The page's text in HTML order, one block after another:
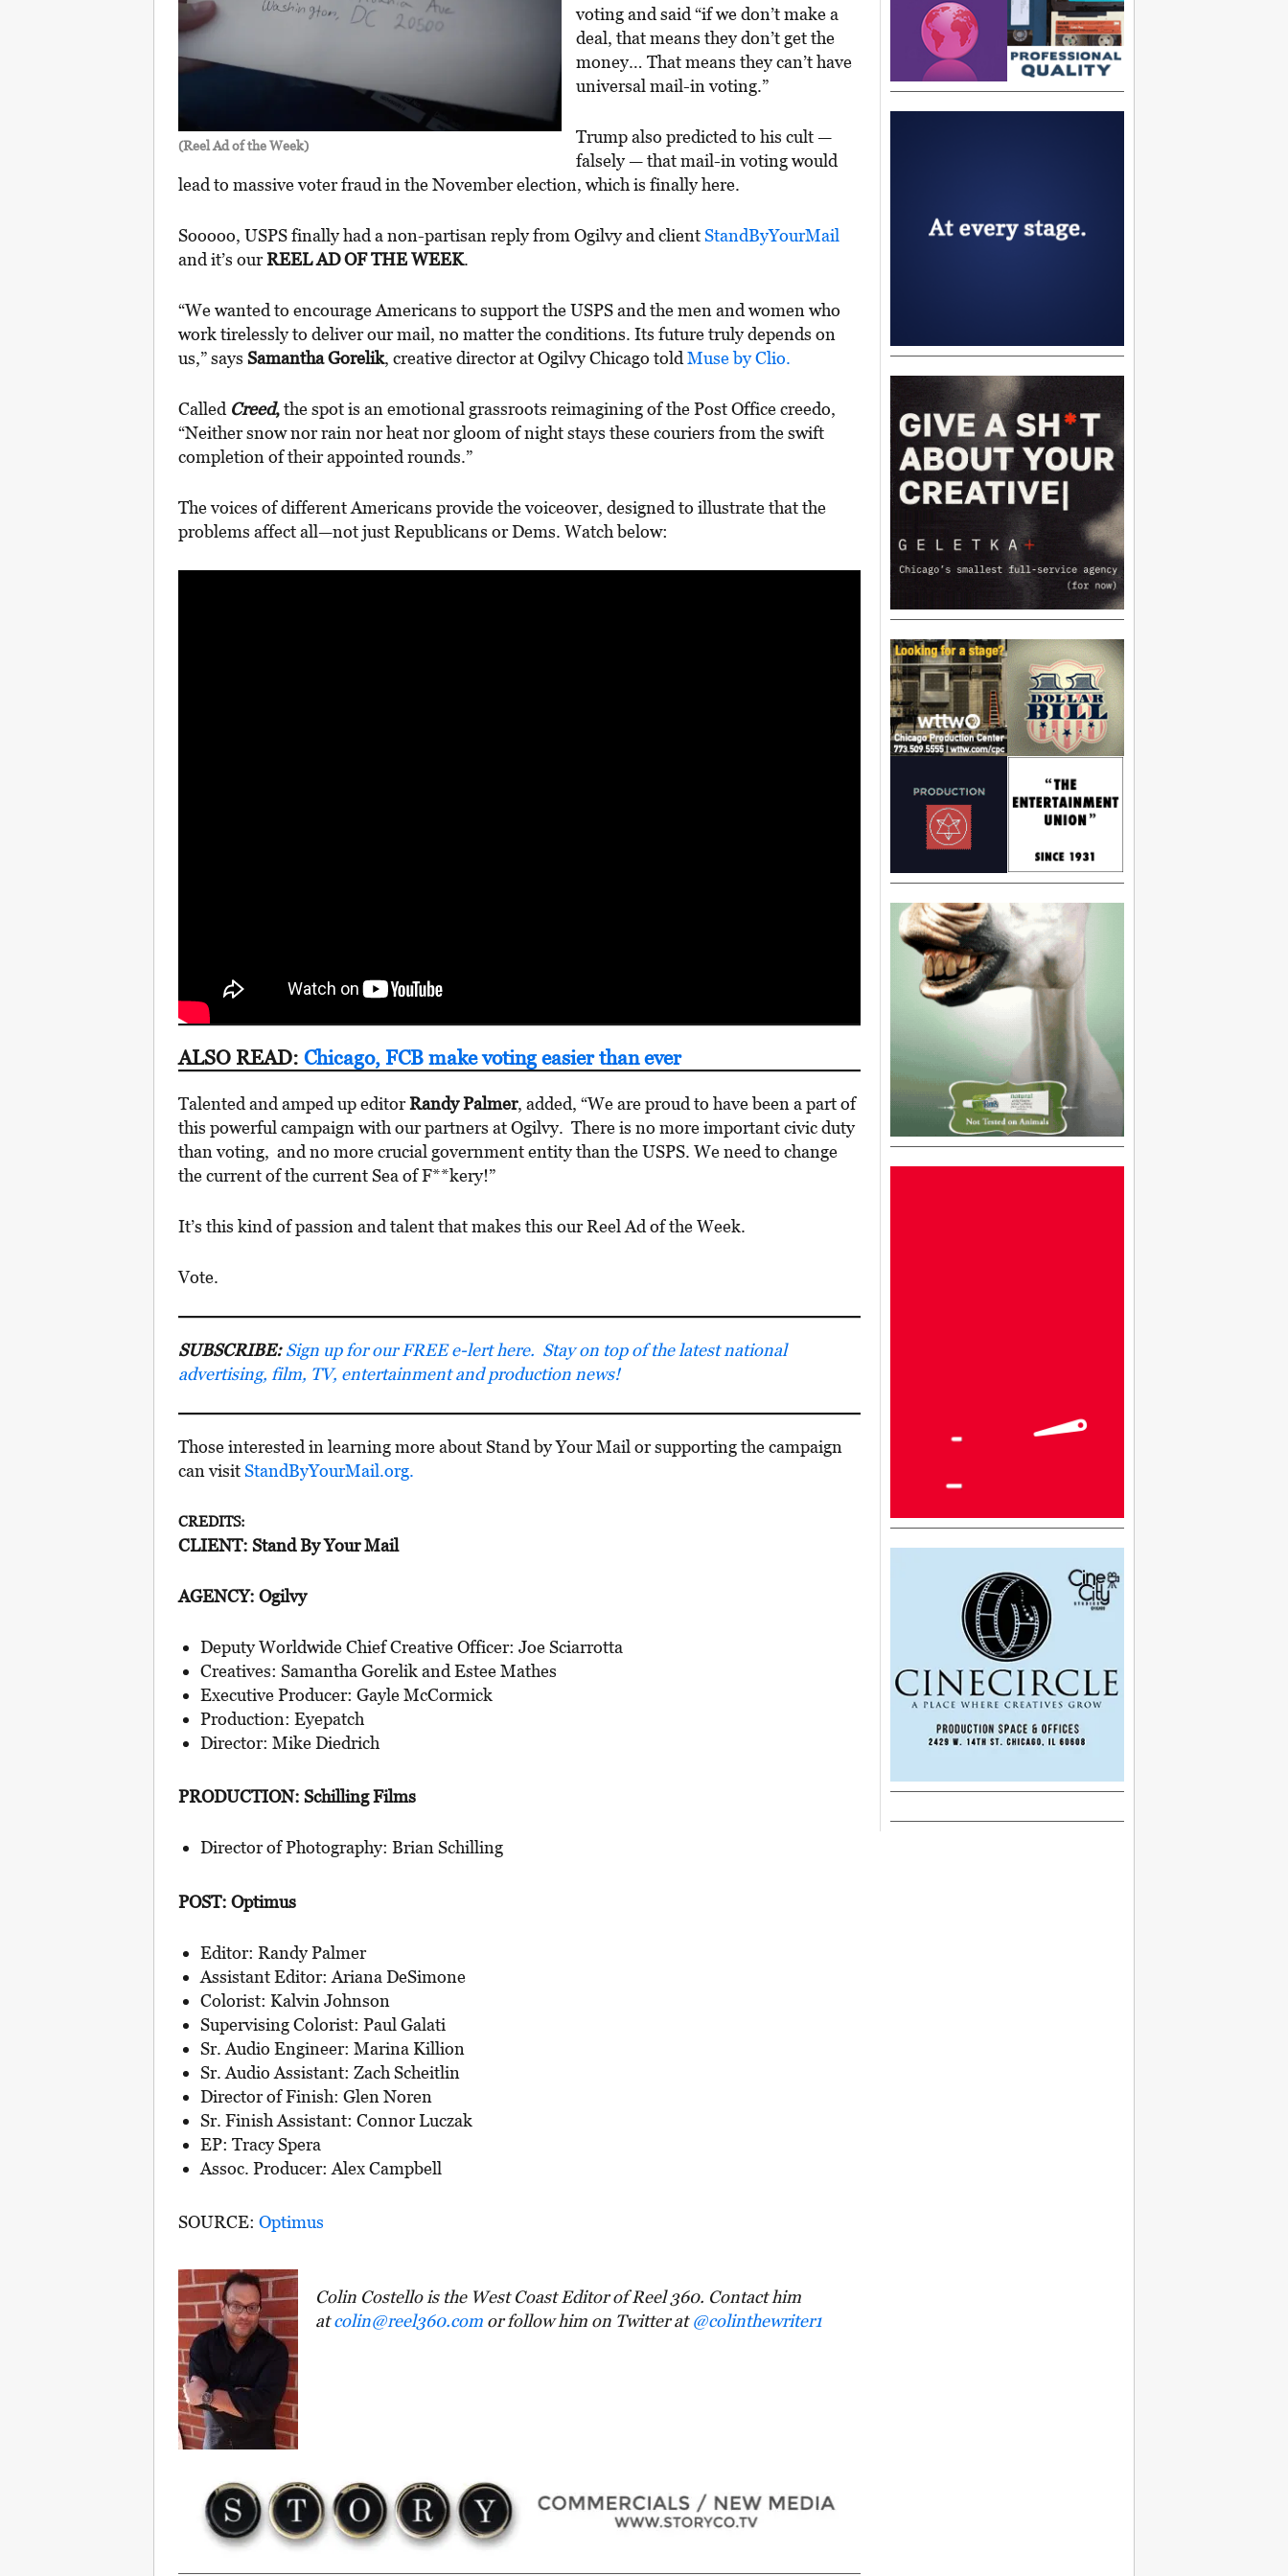
(Reel Ad of the Week)
voting and said “if we don’t make a
deal, that means they don’t get the
money… That means they can’t have
universal mail-in voting.”
Trump also predicted to his cult —
falsely — that mail-in voting would
lead to massive voter fraud in the November election, which is finally here.
Sooooo, USPS finally had a non-partisan reply from Ogilvy and clientStandByYourMail
and it’s ourREEL AD OF THE WEEK.
“We wanted to encourage Americans to support the USPS and the men and women who
work tirelessly to deliver our mail, no matter the conditions. Its future truly depends on
us,” says Samantha Gorelik, creative director at Ogilvy Chicago told Muse by Clio.
Called Creed,the spot is an emotional grassroots reimagining of the Post Office creedo,
“Neither snow nor rain nor heat nor gloom of night stays these couriers from the swift
completion of their appointed rounds.”
The voices of different Americans provide the voiceover, designed to illustrate that the
problems affect all—not just Republicans or Dems. Watch below:
ALSO READ: Chicago, FCB make voting easier than ever
Talented and amped up editorRandy Palmer, added, “We are proud to have been a part of
this powerful campaign with our partners at Ogilvy. There is no more important civic duty
than voting, and no more crucial government entity than the USPS. We need to change
the current of the current Sea of F**kery!”
It’s this kind of passion and talent that makes this our Reel Ad of the Week.
Vote.
SUBSCRIBE:Sign up for our FREE e-lert here. Stay on top of the latest national
advertising, film, TV, entertainment and production news!
Those interested in learning more about Stand by Your Mail or supporting the campaign
can visitStandByYourMail.org.
CREDITS:
CLIENT: Stand By Your Mail
AGENCY: Ogilvy
Deputy Worldwide Chief Creative Officer: Joe Sciarrotta
Creatives: Samantha Gorelik and Estee Mathes
Executive Producer: Gayle McCormick
Production: Eyepatch
Director: Mike Diedrich
PRODUCTION: Schilling Films
Director of Photography: Brian Schilling
POST: Optimus
Editor: Randy Palmer
Assistant Editor: Ariana DeSimone
Colorist: Kalvin Johnson
Supervising Colorist: Paul Galati
Sr. Audio Engineer: Marina Killion
Sr. Audio Assistant: Zach Scheitlin
Director of Finish: Glen Noren
Sr. Finish Assistant: Connor Luczak
EP: Tracy Spera
Assoc. Producer: Alex Campbell
SOURCE: Optimus
Colin Costello is the West Coast Editor of Reel 360. Contact him
atcolin@reel360.com or follow him on Twitter at@colinthewriter1